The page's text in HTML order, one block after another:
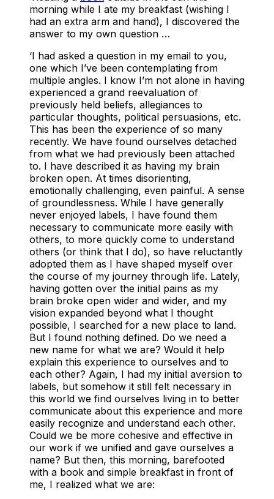
morning while I ate my breakfast (wishing I
had an extra arm and hand), I discovered the
answer to my own question …
‘I had asked a question in my email to you,
one which I’ve been contemplating from
multiple angles. I know I’m not alone in having
experienced a grand reevaluation of
previously held beliefs, allegiances to
particular thoughts, political persuasions, etc.
This has been the experience of so many
recently. We have found ourselves detached
from what we had previously been attached
to. I have described it as having my brain
broken open. At times disorienting,
emotionally challenging, even painful. A sense
of groundlessness. While I have generally
never enjoyed labels, I have found them
necessary to communicate more easily with
others, to more quickly come to understand
others (or think that I do), so have reluctantly
adopted them as I have shaped myself over
the course of my journey through life. Lately,
having gotten over the initial pains as my
brain broke open wider and wider, and my
vision expanded beyond what I thought
possible, I searched for a new place to land.
But I found nothing defined. Do we need a
new name for what we are? Would it help
explain this experience to ourselves and to
each other? Again, I had my initial aversion to
labels, but somehow it still felt necessary in
this world we find ourselves living in to better
communicate about this experience and more
easily recognize and understand each other.
Could we be more cohesive and effective in
our work if we unified and gave ourselves a
name? But then, this morning, barefooted
with a book and simple breakfast in front of
me, I realized what we are: